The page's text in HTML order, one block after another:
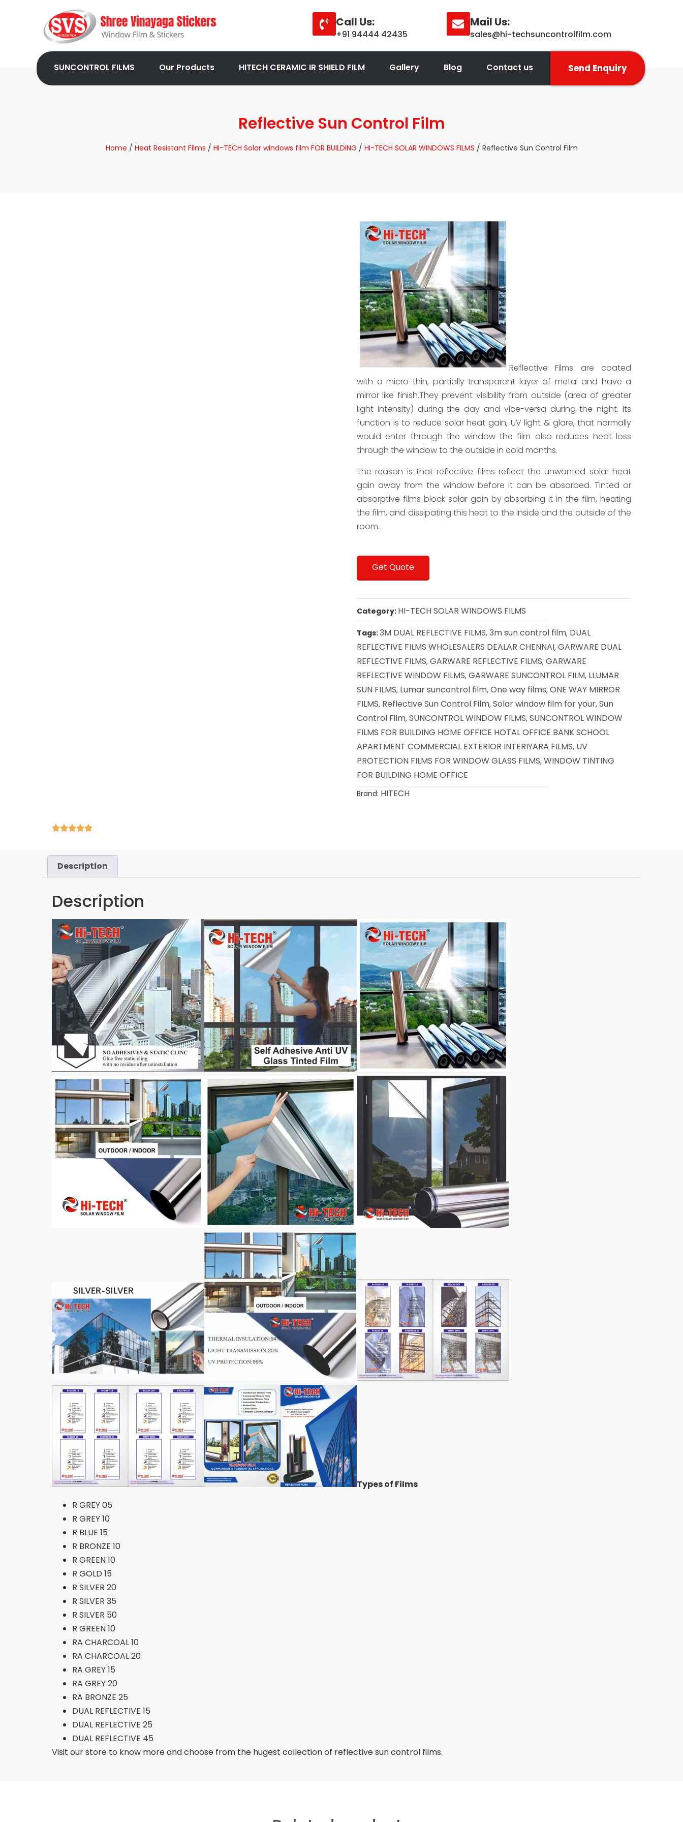
Call Us:
+91 94444 42435
Mail Us:
sales@hi-techsuncontrolfilm.com
SUNCONTROL FILMS Our Products HITECH CERAMIC IR SHIELD FILM Gallery Blog Contact us Send Enquiry
Reflective Sun Control Film
Home / Heat Resistant Films / HI-TECH Solar windows film FOR BUILDING / HI-TECH SOLAR WINDOWS FILMS / Reflective Sun Control Film
Reflective Films are coated
with a micro-thin, partially transparent layer of metal and have a
mirror like finish.They prevent visibility from outside (area of greater
light intensity) during the day and vice-versa during the night. Its
function is to reduce solar heat gain, UV light & glare, that normally
would enter through the window the film also reduces heat loss
through the window to the outside in cold months.
The reason is that reflective films reflect the unwanted solar heat
gain away from the window before it can be absorbed. Tinted or
absorptive films block solar gain by absorbing it in the film, heating
the film, and dissipating this heat to the inside and the outside of the
room.
Get Quote
Category: HI-TECH SOLAR WINDOWS FILMS
Tags:3M DUAL REFLECTIVE FILMS, 3m sun control film, DUAL
REFLECTIVE FILMS WHOLESALERS DEALAR CHENNAI, GARWARE DUAL
REFLECTIVE FILMS, GARWARE REFLECTIVE FILMS, GARWARE
REFLECTIVE WINDOW FILMS, GARWARE SUNCONTROL FILM, LLUMAR
SUN FILMS, Lumar suncontrol film, One way films, ONE WAY MIRROR
FILMS, Reflective Sun Control Film, Solar window film for your, Sun
Control Film, SUNCONTROL WINDOW FILMS, SUNCONTROL WINDOW
FILMS FOR BUILDING HOME OFFICE HOTAL OFFICE BANK SCHOOL
APARTMENT COMMERCIAL EXTERIOR INTERIYARA FILMS, UV
PROTECTION FILMS FOR WINDOW GLASS FILMS, WINDOW TINTING
FOR BUILDING HOME OFFICE
Brand: HITECH
Description
Description
Types of Films
R GREY 05
R GREY 10
R BLUE 15
R BRONZE 10
R GREEN 10
R GOLD 15
R SILVER 20
R SILVER 35
R SILVER 50
R GREEN 10
RA CHARCOAL 10
RA CHARCOAL 20
RA GREY 15
RA GREY 20
RA BRONZE 25
DUAL REFLECTIVE 15
DUAL REFLECTIVE 25
DUAL REFLECTIVE 45
Visit our store to know more and choose from the hugest collection of reflective sun control films.